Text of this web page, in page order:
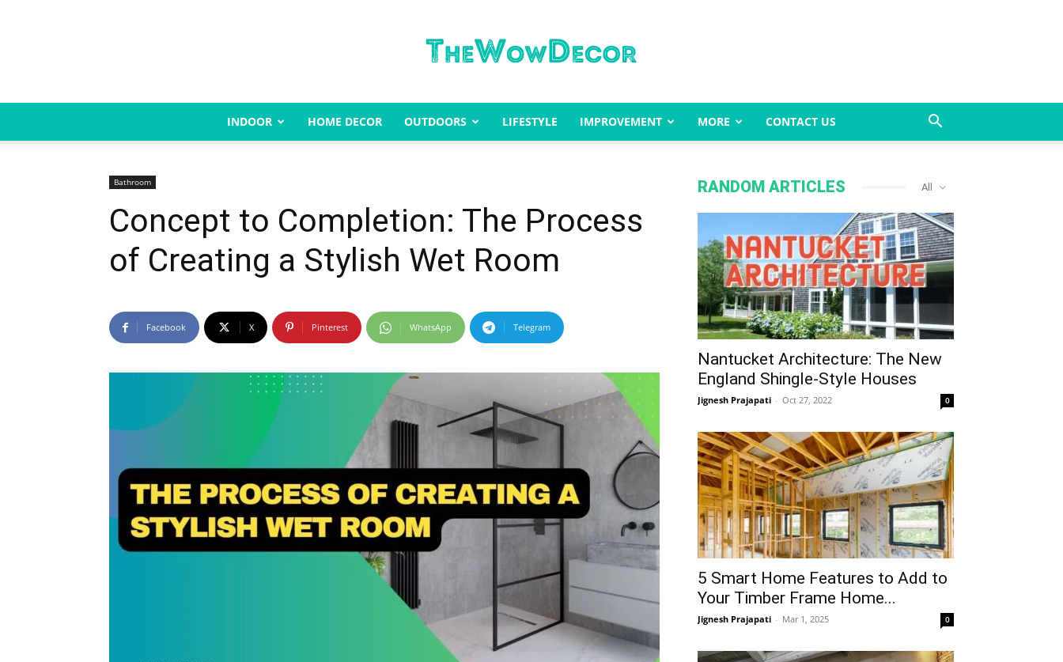
The
Decor
INDOOR HOME DECOR OUTDOORS LIFESTYLE IMPROVEMENT MORE CONTACT US
Bathroom
Concept to Completion: The Process
of Creating a Stylish Wet Room
Facebook X Pinterest WhatsApp Telegram
RANDOM ARTICLES All
Nantucket Architecture: The New
England Shingle-Style Houses
Jignesh Prajapati - Oct 27, 2022 0
5 Smart Home Features to Add to
Your Timber Frame Home...
Jignesh Prajapati - Mar 1, 2025 0